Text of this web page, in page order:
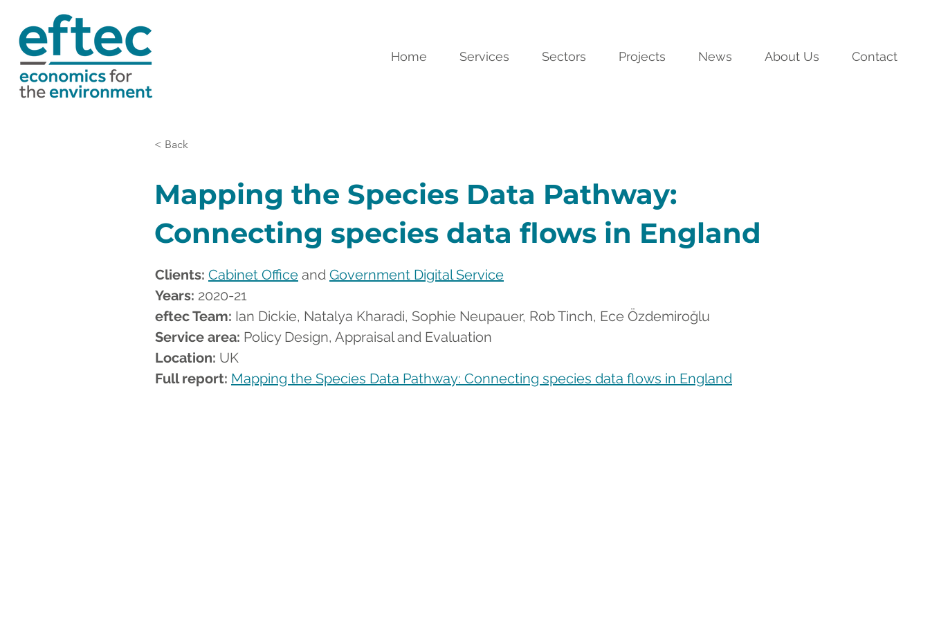
Home Services Sectors Projects News About Us Contact
< Back
Mapping the Species Data Pathway:
Connecting species data flows in England
Clients: Cabinet Office and Government Digital Service
Years: 2020-21
eftec Team: Ian Dickie, Natalya Kharadi, Sophie Neupauer, Rob Tinch, Ece Özdemiroğlu
Service area: Policy Design, Appraisal and Evaluation
Location: UK
Full report: Mapping the Species Data Pathway: Connecting species data flows in England